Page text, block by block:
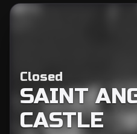
Closed
SAINT
CASTLE